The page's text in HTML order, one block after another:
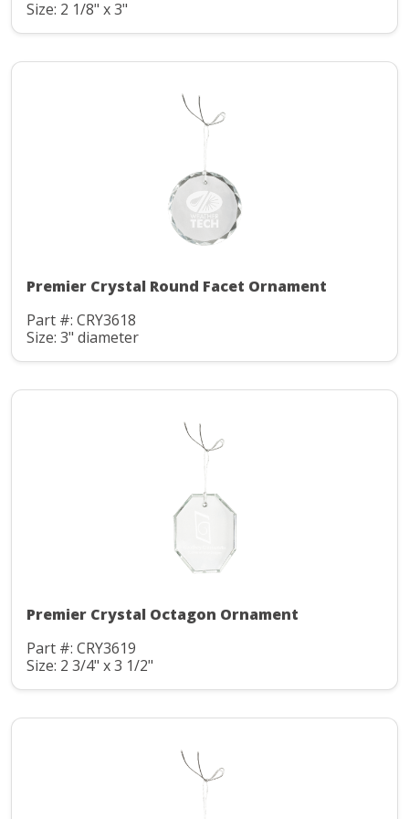
Size: 2 1/8" x 3"
Premier Crystal Round Facet Ornament
Part #: CRY3618
Size: 3" diameter
Premier Crystal Octagon Ornament
Part #: CRY3619
Size: 2 3/4" x 3 1/2"